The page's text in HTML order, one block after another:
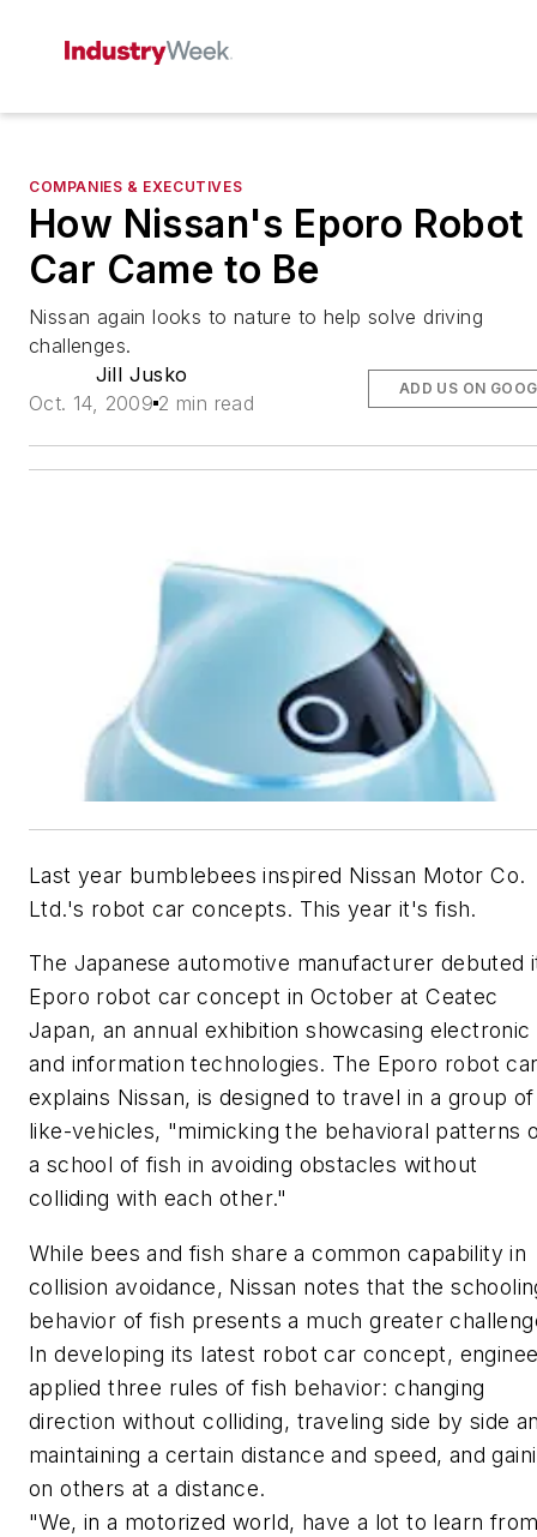
COMPANIES & EXECUTIVES
How Nissan's Eporo Robot
Car Came to Be
Nissan again looks to nature to help solve driving
challenges.
Jill Jusko
Oct. 14, 2009 2 min read
ADD US ON
Last year bumblebees inspired Nissan Motor Co.
Ltd.'s robot car concepts. This year it's fish.
The Japanese automotive manufacturer debuted
Eporo robot car concept in October at Ceatec
Japan, an annual exhibition showcasing electronic
and information technologies. The Eporo robot
explains Nissan, is designed to travel in a group of
like-vehicles, "mimicking the behavioral patterns
a school of fish in avoiding obstacles without
colliding with each other."
While bees and fish share a common capability in
collision avoidance, Nissan notes that the
behavior of fish presents a much greater
In developing its latest robot car concept,
applied three rules of fish behavior: changing
direction without colliding, traveling side by side
maintaining a certain distance and speed, and
on others at a distance.
"We, in a motorized world, have a lot to learn